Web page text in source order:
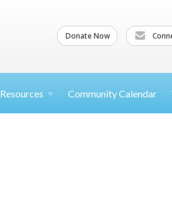
Donate Now
Resources Community Calendar